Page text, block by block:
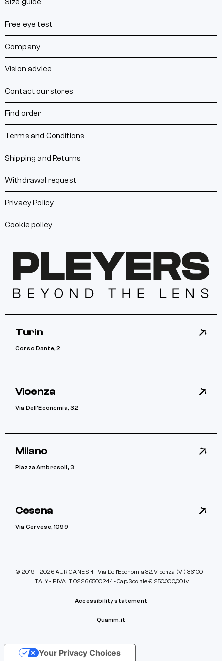
Size guide
Free eye test
Company
Vision advice
Contact our stores
Find order
Terms and Conditions
Shipping and Returns
Withdrawal request
Privacy Policy
Cookie policy
Turin
Corso Dante, 2
Vicenza
Via Dell’Economia, 32
Milano
Piazza Ambrosoli, 3
Cesena
Via Cervese, 1099
© 2019 - 2026 AURIGANE Srl - Via Dell’Economia 32, Vicenza (VI) 36100 -
ITALY - P IVA IT 02266500244 - Cap. Sociale € 250.000,00 iv
Accessibility statement
Quamm.it
Your Privacy Choices